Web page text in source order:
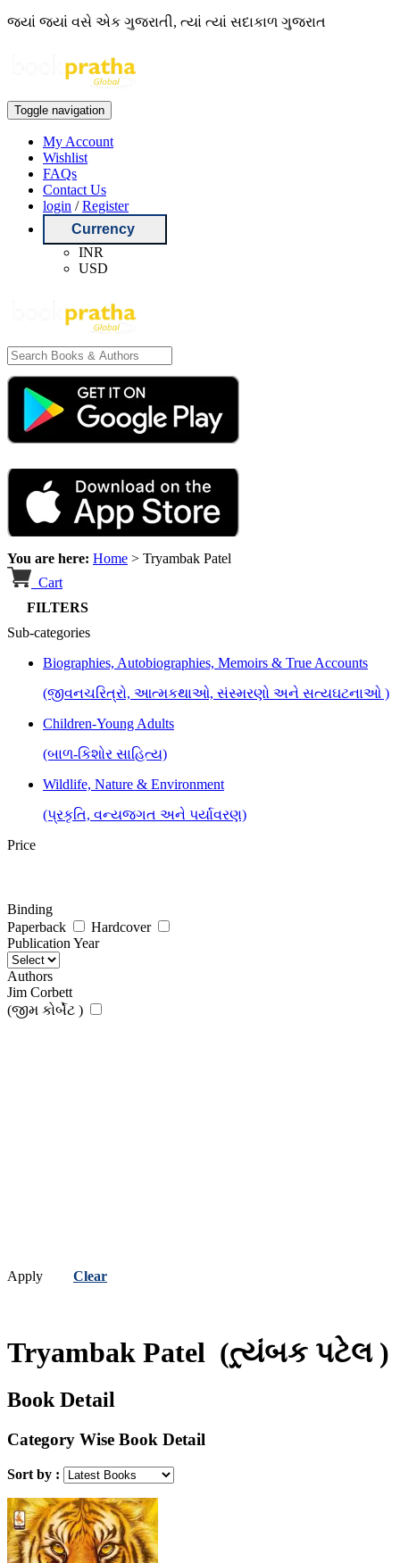
જ્યાં જ્યાં વસે એક ગુજરાતી, ત્યાં ત્યાં સદાકાળ ગુજરાત
Toggle navigation
My Account
Wishlist
FAQs
Contact Us
login /Register
Currency
INR
USD
You are here: Home > Tryambak Patel
Cart
FILTERS
Sub-categories
Biographies, Autobiographies, Memoirs & True Accounts
(જીવનચરિત્રો, આત્મકથાઓ, સંસ્મરણો અને સત્યઘટનાઓ )
Children-Young Adults
(બાળ-કિશોર સાહિત્ય)
Wildlife, Nature & Environment
(પ્રકૃતિ, વન્યજગત અને પર્યાવરણ)
Price
Binding
Paperback
Hardcover
Publication Year
Authors
Jim Corbett
(જીમ કોર્બેટ )
Apply Clear
Tryambak Patel (ત્ર્યંબક પટેલ )
Book Detail
Category Wise Book Detail
Sort by :